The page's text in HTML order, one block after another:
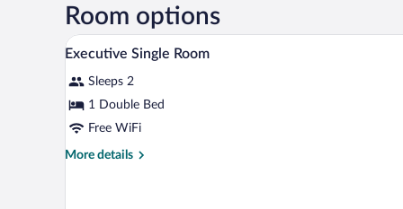
Room options
View
all
photos
for
Executive
Single
A hotel room with a bed,
5
Executive Single Room
Sleeps 2
1 Double Bed
Free WiFi
More details
More